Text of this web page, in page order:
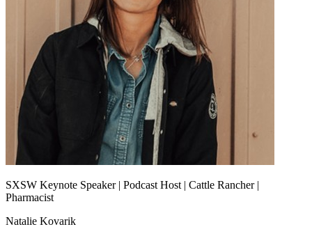
SXSW Keynote Speaker | Podcast Host | Cattle Rancher |
Pharmacist
Natalie Kovarik